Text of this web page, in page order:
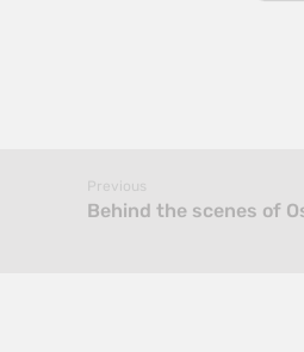
Previous
Behind the scenes of